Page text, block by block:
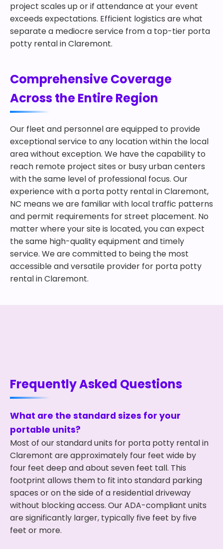
project scales up or if attendance at your event
exceeds expectations. Efficient logistics are what
separate a mediocre service from a top-tier porta
potty rental in Claremont.
Comprehensive Coverage
Across the Entire Region
Our fleet and personnel are equipped to provide
exceptional service to any location within the local
area without exception. We have the capability to
reach remote project sites or busy urban centers
with the same level of professional focus. Our
experience with a porta potty rental in Claremont,
NC means we are familiar with local traffic patterns
and permit requirements for street placement. No
matter where your site is located, you can expect
the same high-quality equipment and timely
service. We are committed to being the most
accessible and versatile provider for porta potty
rental in Claremont.
Frequently Asked Questions
What are the standard sizes for your
portable units?
Most of our standard units for porta potty rental in
Claremont are approximately four feet wide by
four feet deep and about seven feet tall. This
footprint allows them to fit into standard parking
spaces or on the side of a residential driveway
without blocking access. Our ADA-compliant units
are significantly larger, typically five feet by five
feet or more.